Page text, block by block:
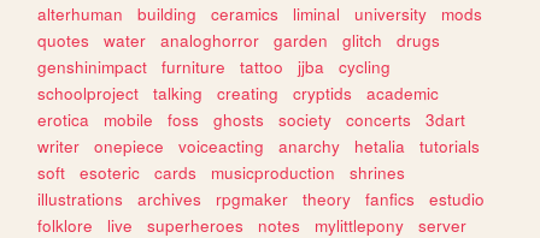
alterhuman
building ceramics liminal university
mods
quotes
water analoghorror garden glitch
drugs
genshinimpact
furniture tattoo jjba
cycling
schoolproject
talking creating cryptids
academic
erotica
mobile foss ghosts society concerts
3dart
writer
onepiece voiceacting anarchy hetalia
tutorials
soft
esoteric cards musicproduction
shrines
illustrations
archives rpgmaker theory fanfics
estudio
folklore
live superheroes notes mylittlepony
server